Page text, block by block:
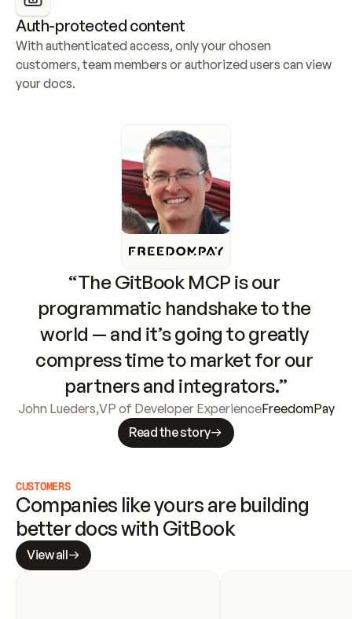
Auth-protected content
With authenticated access, only your chosen
customers, team members or authorized users can view
your docs.
“The GitBook MCP is our
programmatic handshake to the
world — and it’s going to greatly
compress time to market for our
partners and integrators.”
John Lueders,VP of Developer ExperienceFreedomPay
Read the story
CUSTOMERS
Companies like yours are building
better docs with GitBook
View all